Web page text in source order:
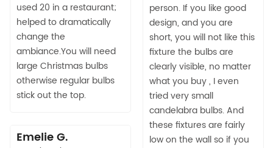
person. If you like good
design, and you are
short, you will not like this
fixture the bulbs are
clearly visible, no matter
what you buy , I even
tried very small
candelabra bulbs. And
these fixtures are fairly
low on the wall so if you
used 20 in a restaurant;
helped to dramatically
change the
ambiance.You will need
large Christmas bulbs
otherwise regular bulbs
stick out the top.
Emelie G.